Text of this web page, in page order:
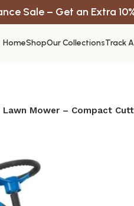
Sale – Get an Extra
HomeShopOur CollectionsTrack
Mower – Compact